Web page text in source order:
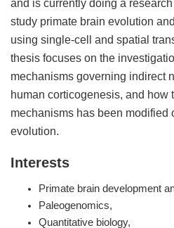
study primate brain evolution
using single-cell and spatial
thesis focuses on the
mechanisms governing indirect
human corticogenesis, and how
mechanisms has been modified
evolution.
Interests
Primate brain development
Paleogenomics,
Quantitative biology,